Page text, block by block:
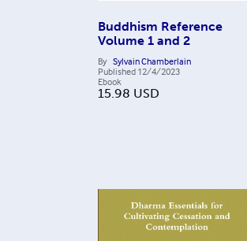
Buddhism Reference
Volume 1 and 2
By Sylvain Chamberlain
Published 12/4/2023
Ebook
15.98 USD